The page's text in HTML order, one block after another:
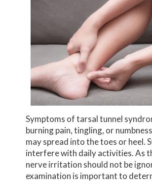
Symptoms of tarsal tunnel
burning pain, tingling, or
may spread into the toes or heel.
interfere with daily activities. As
nerve irritation should not be
examination is important to